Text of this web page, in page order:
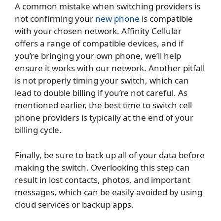
A common mistake when switching providers is
not confirming your new phone is compatible
with your chosen network. Affinity Cellular
offers a range of compatible devices, and if
you’re bringing your own phone, we’ll help
ensure it works with our network. Another pitfall
is not properly timing your switch, which can
lead to double billing if you’re not careful. As
mentioned earlier, the best time to switch cell
phone providers is typically at the end of your
billing cycle.
Finally, be sure to back up all of your data before
making the switch. Overlooking this step can
result in lost contacts, photos, and important
messages, which can be easily avoided by using
cloud services or backup apps.